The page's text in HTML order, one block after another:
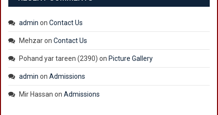
admin on Contact Us
Mehzaron Contact Us
Pohand yar tareen (2390) on Picture Gallery
admin on Admissions
Mir Hassan on Admissions